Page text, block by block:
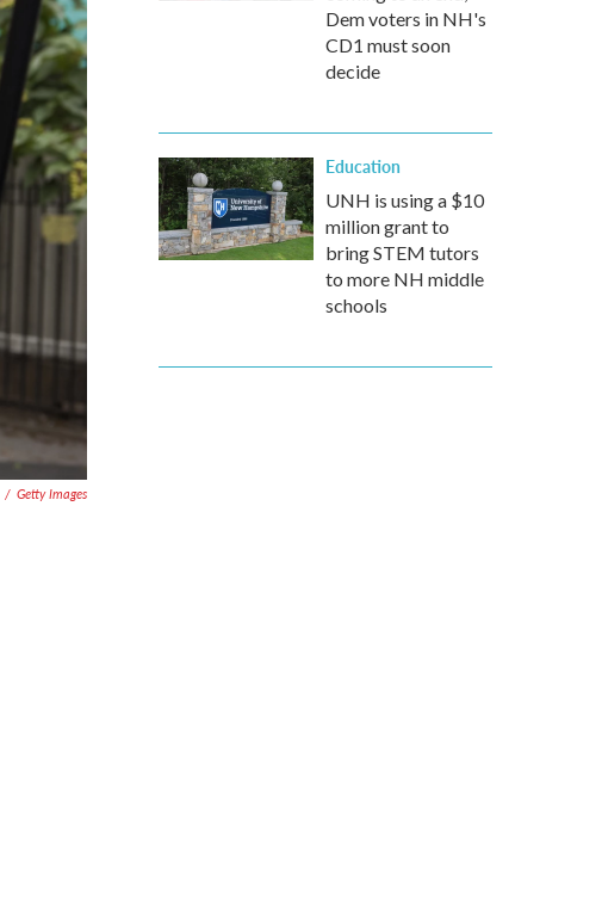
/ Getty Images
Dem voters in NH's
CD1 must soon
decide
Education
UNH is using a $10
million grant to
bring STEM tutors
to more NH middle
schools